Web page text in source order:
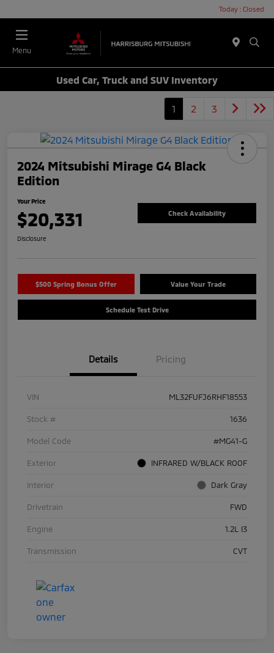
Today : Closed
Menu
Used Car, Truck and SUV Inventory
1 2 3
2024 Mitsubishi Mirage G4 Black
Edition
Your Price
$20,331 Check Availability
Disclosure
$500 Spring Bonus Offer Value Your Trade
Schedule Test Drive
Details Pricing
VIN ML32FUFJ6RHF18553
Stock # 1636
Model Code #MG41-G
Exterior INFRARED W/BLACK ROOF
Interior Dark Gray
Drivetrain FWD
Engine 1.2L I3
Transmission CVT